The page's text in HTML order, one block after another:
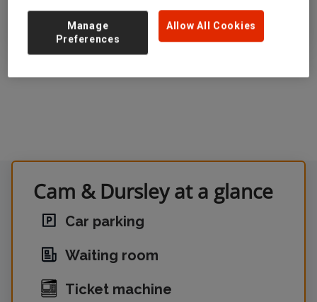
GET DIRECTIONS
Cam & Dursley at a glance
Car parking
Waiting room
Ticket machine
Allow All Cookies
Manage
Preferences